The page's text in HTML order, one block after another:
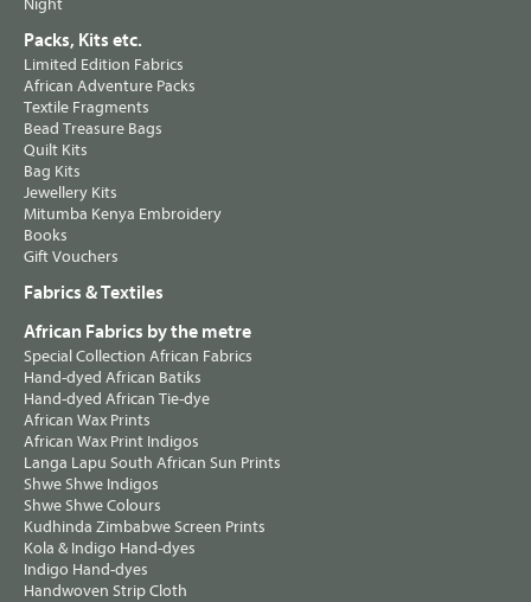
Night
Packs, Kits etc.
Limited Edition Fabrics
African Adventure Packs
Textile Fragments
Bead Treasure Bags
Quilt Kits
Bag Kits
Jewellery Kits
Mitumba Kenya Embroidery
Books
Gift Vouchers
Fabrics & Textiles
African Fabrics by the metre
Special Collection African Fabrics
Hand-dyed African Batiks
Hand-dyed African Tie-dye
African Wax Prints
African Wax Print Indigos
Langa Lapu South African Sun Prints
Shwe Shwe Indigos
Shwe Shwe Colours
Kudhinda Zimbabwe Screen Prints
Kola & Indigo Hand-dyes
Indigo Hand-dyes
Handwoven Strip Cloth